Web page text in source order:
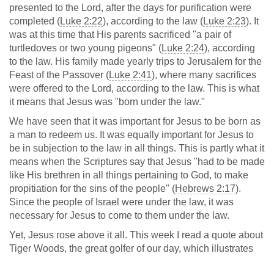
presented to the Lord, after the days for purification were
completed (Luke 2:22), according to the law (Luke 2:23). It
was at this time that His parents sacrificed "a pair of
turtledoves or two young pigeons" (Luke 2:24), according
to the law. His family made yearly trips to Jerusalem for the
Feast of the Passover (Luke 2:41), where many sacrifices
were offered to the Lord, according to the law. This is what
it means that Jesus was "born under the law."
We have seen that it was important for Jesus to be born as
a man to redeem us. It was equally important for Jesus to
be in subjection to the law in all things. This is partly what it
means when the Scriptures say that Jesus "had to be made
like His brethren in all things pertaining to God, to make
propitiation for the sins of the people" (Hebrews 2:17).
Since the people of Israel were under the law, it was
necessary for Jesus to come to them under the law.
Yet, Jesus rose above it all. This week I read a quote about
Tiger Woods, the great golfer of our day, which illustrates